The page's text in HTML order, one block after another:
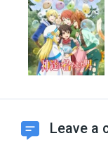
Leave a